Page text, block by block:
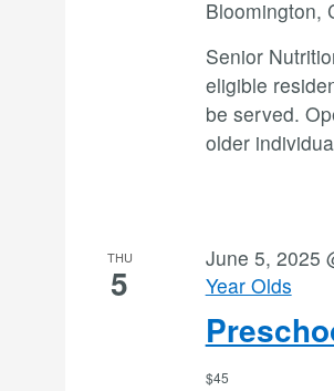
Bloomington,
Senior
eligible
be served.
older
THU
5
June 5, 2025
Year Olds
$45